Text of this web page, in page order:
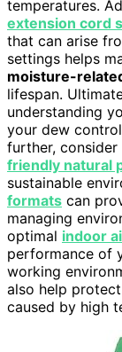
temperatures.
extension cord
that can arise
settings helps
moisture-
lifespan.
understanding
your dew
further,
friendly natural
sustainable
formats can
managing
optimal indoor
performance of
working
also help
caused by high